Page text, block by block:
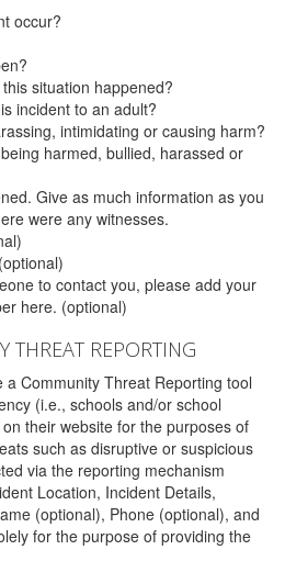
occur?
situation happened?
incident to an adult?
intimidating or causing harm?
harmed, bullied, harassed or
Give as much information as you
were any witnesses.
to contact you, please add your
here. (optional)
THREAT REPORTING
a Community Threat Reporting tool
(i.e., schools and/or school
their website for the purposes of
such as disruptive or suspicious
via the reporting mechanism
Location, Incident Details,
(optional), Phone (optional), and
for the purpose of providing the